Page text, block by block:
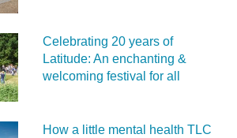
Celebrating 20 years of
Latitude: An enchanting &
welcoming festival for all
How a little mental health TLC